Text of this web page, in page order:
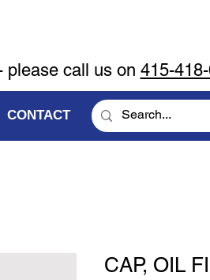
please call us on 415-
CONTACT
CAP, OIL